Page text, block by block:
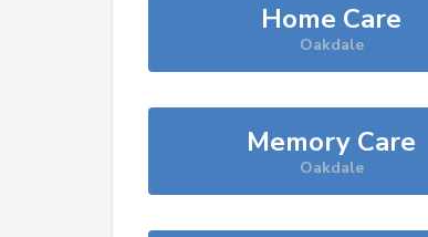
Home Care
Oakdale
Memory Care
Oakdale